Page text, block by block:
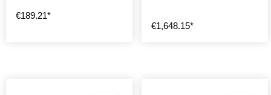
€189.21*
€1,648.15*